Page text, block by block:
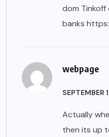
dom
banks
webpage
SEPTEMBER
Actually
then its up